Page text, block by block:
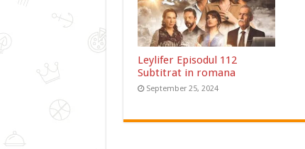
Leylifer Episodul 112
Subtitrat in romana
September 25, 2024